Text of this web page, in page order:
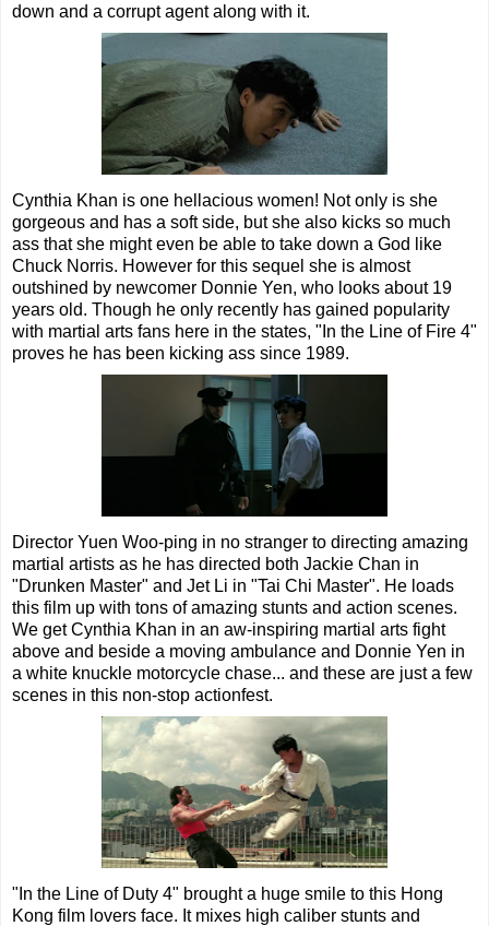
down and a corrupt agent along with it.
Cynthia Khan is one hellacious women! Not only is she
gorgeous and has a soft side, but she also kicks so much
ass that she might even be able to take down a God like
Chuck Norris. However for this sequel she is almost
outshined by newcomer Donnie Yen, who looks about 19
years old. Though he only recently has gained popularity
with martial arts fans here in the states, "In the Line of Fire 4"
proves he has been kicking ass since 1989.
Director Yuen Woo-ping in no stranger to directing amazing
martial artists as he has directed both Jackie Chan in
"Drunken Master" and Jet Li in "Tai Chi Master". He loads
this film up with tons of amazing stunts and action scenes.
We get Cynthia Khan in an aw-inspiring martial arts fight
above and beside a moving ambulance and Donnie Yen in
a white knuckle motorcycle chase... and these are just a few
scenes in this non-stop actionfest.
"In the Line of Duty 4" brought a huge smile to this Hong
Kong film lovers face. It mixes high caliber stunts and